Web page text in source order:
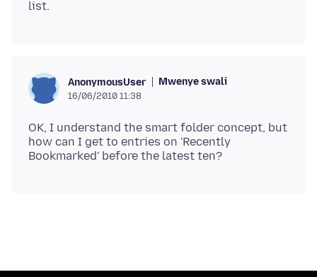
AnonymousUser Mwenye swali
16/06/2010 11:38
OK, I understand the smart folder concept, but
how can I get to entries on 'Recently